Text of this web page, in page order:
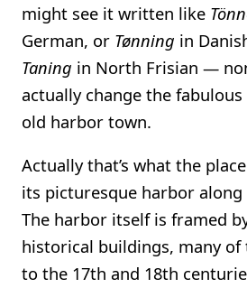
might see it written like
German, or Tønning in
Taning in North Frisian —
actually change the
old harbor town.
Actually that’s what the
its picturesque harbor along
The harbor itself is framed
historical buildings, many
to the 17th and 18th